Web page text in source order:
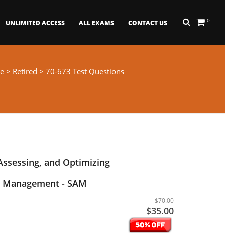
0
UNLIMITED ACCESS ALL EXAMS CONTACT US
> Retired > 70-673 Test Questions
and Optimizing
- SAM
$70.00
$35.00